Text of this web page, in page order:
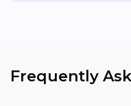
Frequently